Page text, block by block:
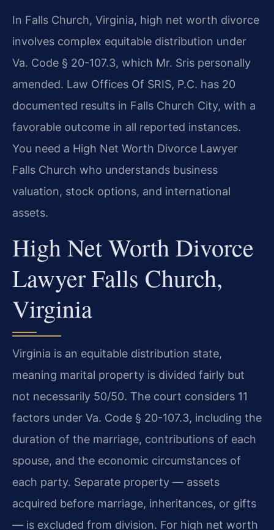
In Falls Church, Virginia, high net worth divorce
involves complex equitable distribution under
Va. Code § 20-107.3, which Mr. Sris personally
amended. Law Offices Of SRIS, P.C. has 20
documented results in Falls Church City, with a
favorable outcome in all reported instances.
You need a High Net Worth Divorce Lawyer
Falls Church who understands business
valuation, stock options, and international
assets.
High Net Worth Divorce
Lawyer Falls Church,
Virginia
Virginia is an equitable distribution state,
meaning marital property is divided fairly but
not necessarily 50/50. The court considers 11
factors under Va. Code § 20-107.3, including the
duration of the marriage, contributions of each
spouse, and the economic circumstances of
each party. Separate property — assets
acquired before marriage, inheritances, or gifts
— is excluded from division. For high net worth